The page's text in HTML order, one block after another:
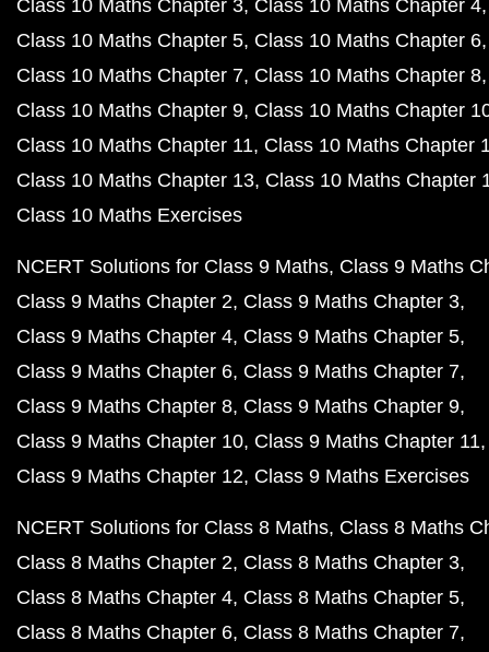
Class 10 Maths Chapter 3 Class 10 Maths Chapter 4
Class 10 Maths Chapter 5 Class 10 Maths Chapter 6
Class 10 Maths Chapter 7 Class 10 Maths Chapter 8
Class 10 Maths Chapter 9 Class 10 Maths Chapter
Class 10 Maths Chapter 11 Class 10 Maths Chapter
Class 10 Maths Chapter 13 Class 10 Maths Chapter
Class 10 Maths Exercises
NCERT Solutions for Class 9 Maths Class 9 Maths
Class 9 Maths Chapter 2 Class 9 Maths Chapter 3
Class 9 Maths Chapter 4 Class 9 Maths Chapter 5
Class 9 Maths Chapter 6 Class 9 Maths Chapter 7
Class 9 Maths Chapter 8 Class 9 Maths Chapter 9
Class 9 Maths Chapter 10 Class 9 Maths Chapter 11
Class 9 Maths Chapter 12 Class 9 Maths Exercises
NCERT Solutions for Class 8 Maths Class 8 Maths
Class 8 Maths Chapter 2 Class 8 Maths Chapter 3
Class 8 Maths Chapter 4 Class 8 Maths Chapter 5
Class 8 Maths Chapter 6 Class 8 Maths Chapter 7